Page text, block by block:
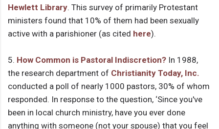
Hewlett Library. This survey of primarily Protestant
ministers found that 10% of them had been sexually
active with a parishioner (as cited here).
5. How Common is Pastoral Indiscretion? In 1988,
the research department of Christianity Today, Inc.
conducted a poll of nearly 1000 pastors, 30% of whom
responded. In response to the question, ‘Since you've
been in local church ministry, have you ever done
anything with someone (not your spouse) that you feel